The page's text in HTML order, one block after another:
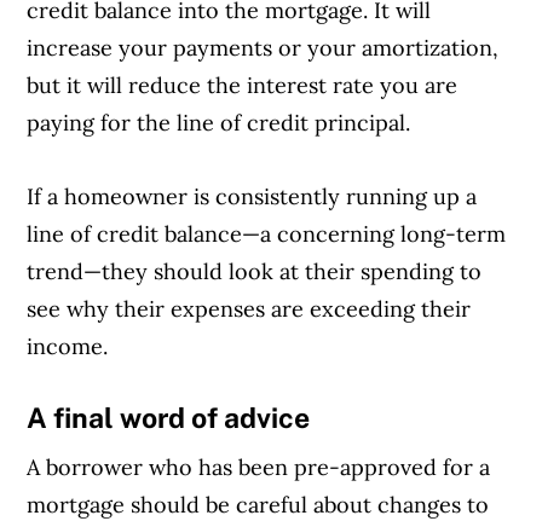
credit balance into the mortgage. It will
increase your payments or your amortization,
but it will reduce the interest rate you are
paying for the line of credit principal.
If a homeowner is consistently running up a
line of credit balance—a concerning long-term
trend—they should look at their spending to
see why their expenses are exceeding their
income.
A final word of advice
A borrower who has been pre-approved for a
mortgage should be careful about changes to